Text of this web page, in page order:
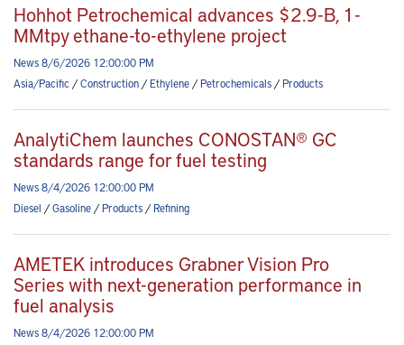
Hohhot Petrochemical advances $2.9-B, 1-
MMtpy ethane-to-ethylene project
News 8/6/2026 12:00:00 PM
Asia/Pacific /Construction/Ethylene/Petrochemicals/Products
AnalytiChem launches CONOSTAN® GC
standards range for fuel testing
News 8/4/2026 12:00:00 PM
Diesel /Gasoline/Products/Refining
AMETEK introduces Grabner Vision Pro
Series with next-generation performance in
fuel analysis
News 8/4/2026 12:00:00 PM